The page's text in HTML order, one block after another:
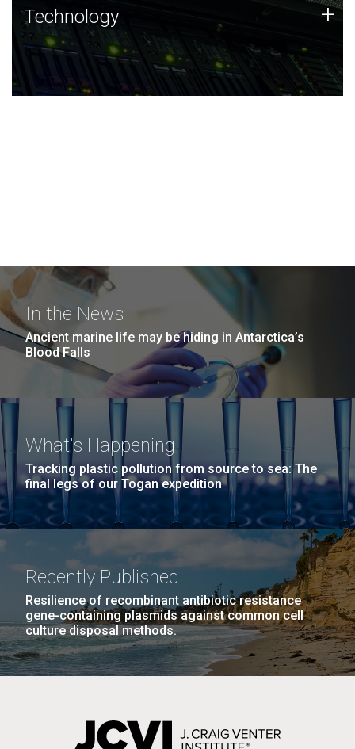
Technology
JCVI was built on a foundation of technology strengths
and this tradition continues today.
Technology +
In the News
Ancient marine life may be hiding in Antarctica’s
Blood Falls
What's Happening
Tracking plastic pollution from source to sea: The
final legs of our Togan expedition
Recently Published
Resilience of recombinant antibiotic resistance
gene-containing plasmids against common cell
culture disposal methods.